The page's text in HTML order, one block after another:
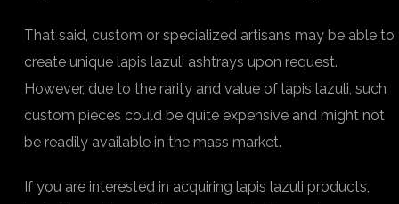
That said, custom or specialized artisans may be able to
create unique lapis lazuli ashtrays upon request.
However, due to the rarity and value of lapis lazuli, such
custom pieces could be quite expensive and might not
be readily available in the mass market.
If you are interested in acquiring lapis lazuli products,